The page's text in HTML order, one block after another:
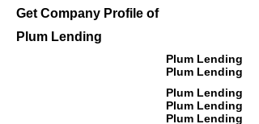
Get Company Profile of
Plum Lending
Plum Lending
Plum Lending
Plum Lending
Plum Lending
Plum Lending